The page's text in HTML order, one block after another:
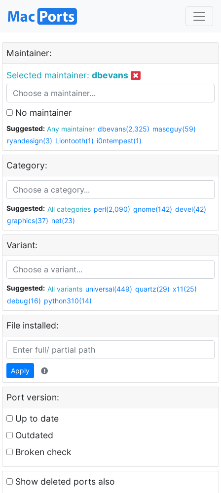
Maintainer:
Selected maintainer: dbevans
No maintainer
Suggested: Any maintainer dbevans(2,325) mascguy(59)
ryandesign(3) Liontooth(1) i0ntempest(1)
Category:
Suggested: All categories perl(2,090) gnome(142) devel(42)
graphics(37) net(23)
Variant:
Suggested: All variants universal(449) quartz(29) x11(25)
debug(16) python310(14)
File installed:
Apply
Port version:
Up to date
Outdated
Broken check
Show deleted ports also